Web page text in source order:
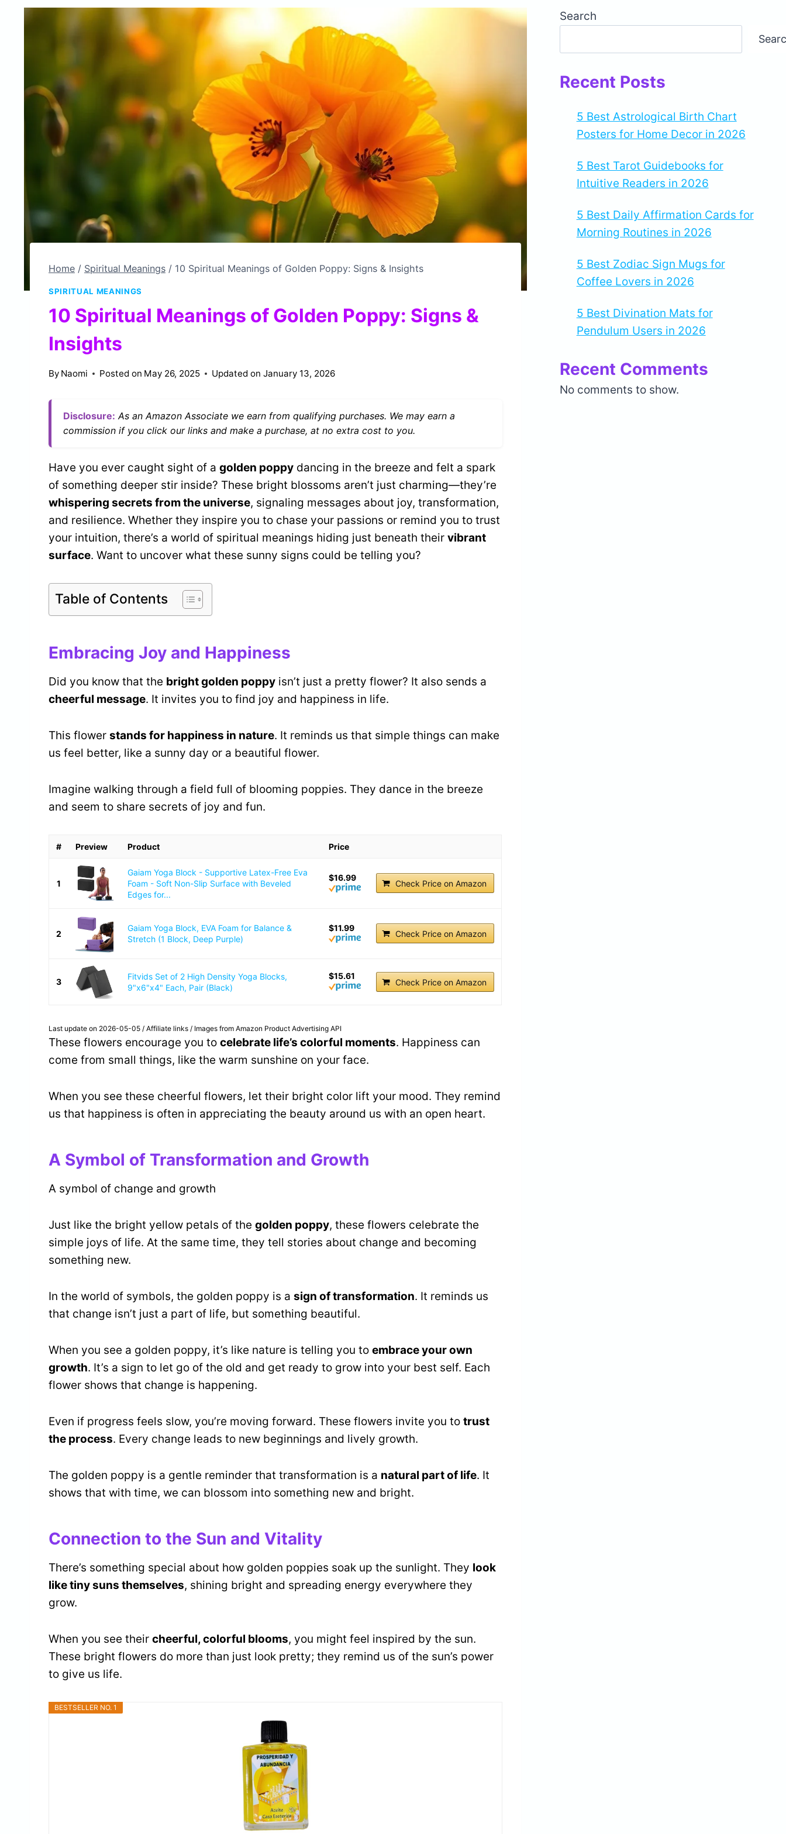
Home / Spiritual Meanings / 10 Spiritual Meanings of Golden Poppy: Signs & Insights
SPIRITUAL MEANINGS
10 Spiritual Meanings of Golden Poppy: Signs &
Insights
By Naomi Posted on May 26, 2025 Updated on January 13, 2026
Disclosure: As an Amazon Associate we earn from qualifying purchases. We may earn a
commission if you click our links and make a purchase, at no extra cost to you.
Have you ever caught sight of a golden poppy dancing in the breeze and felt a spark
of something deeper stir inside? These bright blossoms aren’t just charming—they’re
whispering secrets from the universe, signaling messages about joy, transformation,
and resilience. Whether they inspire you to chase your passions or remind you to trust
your intuition, there’s a world of spiritual meanings hiding just beneath their vibrant
surface. Want to uncover what these sunny signs could be telling you?
Table of Contents
Embracing Joy and Happiness
Did you know that the bright golden poppy isn’t just a pretty flower? It also sends a
cheerful message. It invites you to find joy and happiness in life.
This flower stands for happiness in nature. It reminds us that simple things can make
us feel better, like a sunny day or a beautiful flower.
Imagine walking through a field full of blooming poppies. They dance in the breeze
and seem to share secrets of joy and fun.
# Preview Product Price
1
Gaiam Yoga Block - Supportive Latex-Free Eva
Foam - Soft Non-Slip Surface with Beveled
Edges for...
$16.99
Check Price on Amazon
2
Gaiam Yoga Block, EVA Foam for Balance &
Stretch (1 Block, Deep Purple)
$11.99
Check Price on Amazon
3
Fitvids Set of 2 High Density Yoga Blocks,
9"x6"x4" Each, Pair (Black)
$15.61
Check Price on Amazon
Last update on 2026-05-05 / Affiliate links / Images from Amazon Product Advertising API
These flowers encourage you to celebrate life’s colorful moments. Happiness can
come from small things, like the warm sunshine on your face.
When you see these cheerful flowers, let their bright color lift your mood. They remind
us that happiness is often in appreciating the beauty around us with an open heart.
A Symbol of Transformation and Growth
A symbol of change and growth
Just like the bright yellow petals of the golden poppy, these flowers celebrate the
simple joys of life. At the same time, they tell stories about change and becoming
something new.
In the world of symbols, the golden poppy is a sign of transformation. It reminds us
that change isn’t just a part of life, but something beautiful.
When you see a golden poppy, it’s like nature is telling you to embrace your own
growth. It’s a sign to let go of the old and get ready to grow into your best self. Each
flower shows that change is happening.
Even if progress feels slow, you’re moving forward. These flowers invite you to trust
the process. Every change leads to new beginnings and lively growth.
The golden poppy is a gentle reminder that transformation is a natural part of life. It
shows that with time, we can blossom into something new and bright.
Connection to the Sun and Vitality
There’s something special about how golden poppies soak up the sunlight. They look
like tiny suns themselves, shining bright and spreading energy everywhere they
grow.
When you see their cheerful, colorful blooms, you might feel inspired by the sun.
These bright flowers do more than just look pretty; they remind us of the sun’s power
to give us life.
BESTSELLER NO. 1
Search
Recent Posts
5 Best Astrological Birth Chart
Posters for Home Decor in 2026
5 Best Tarot Guidebooks for
Intuitive Readers in 2026
5 Best Daily Affirmation Cards for
Morning Routines in 2026
5 Best Zodiac Sign Mugs for
Coffee Lovers in 2026
5 Best Divination Mats for
Pendulum Users in 2026
Recent Comments
No comments to show.